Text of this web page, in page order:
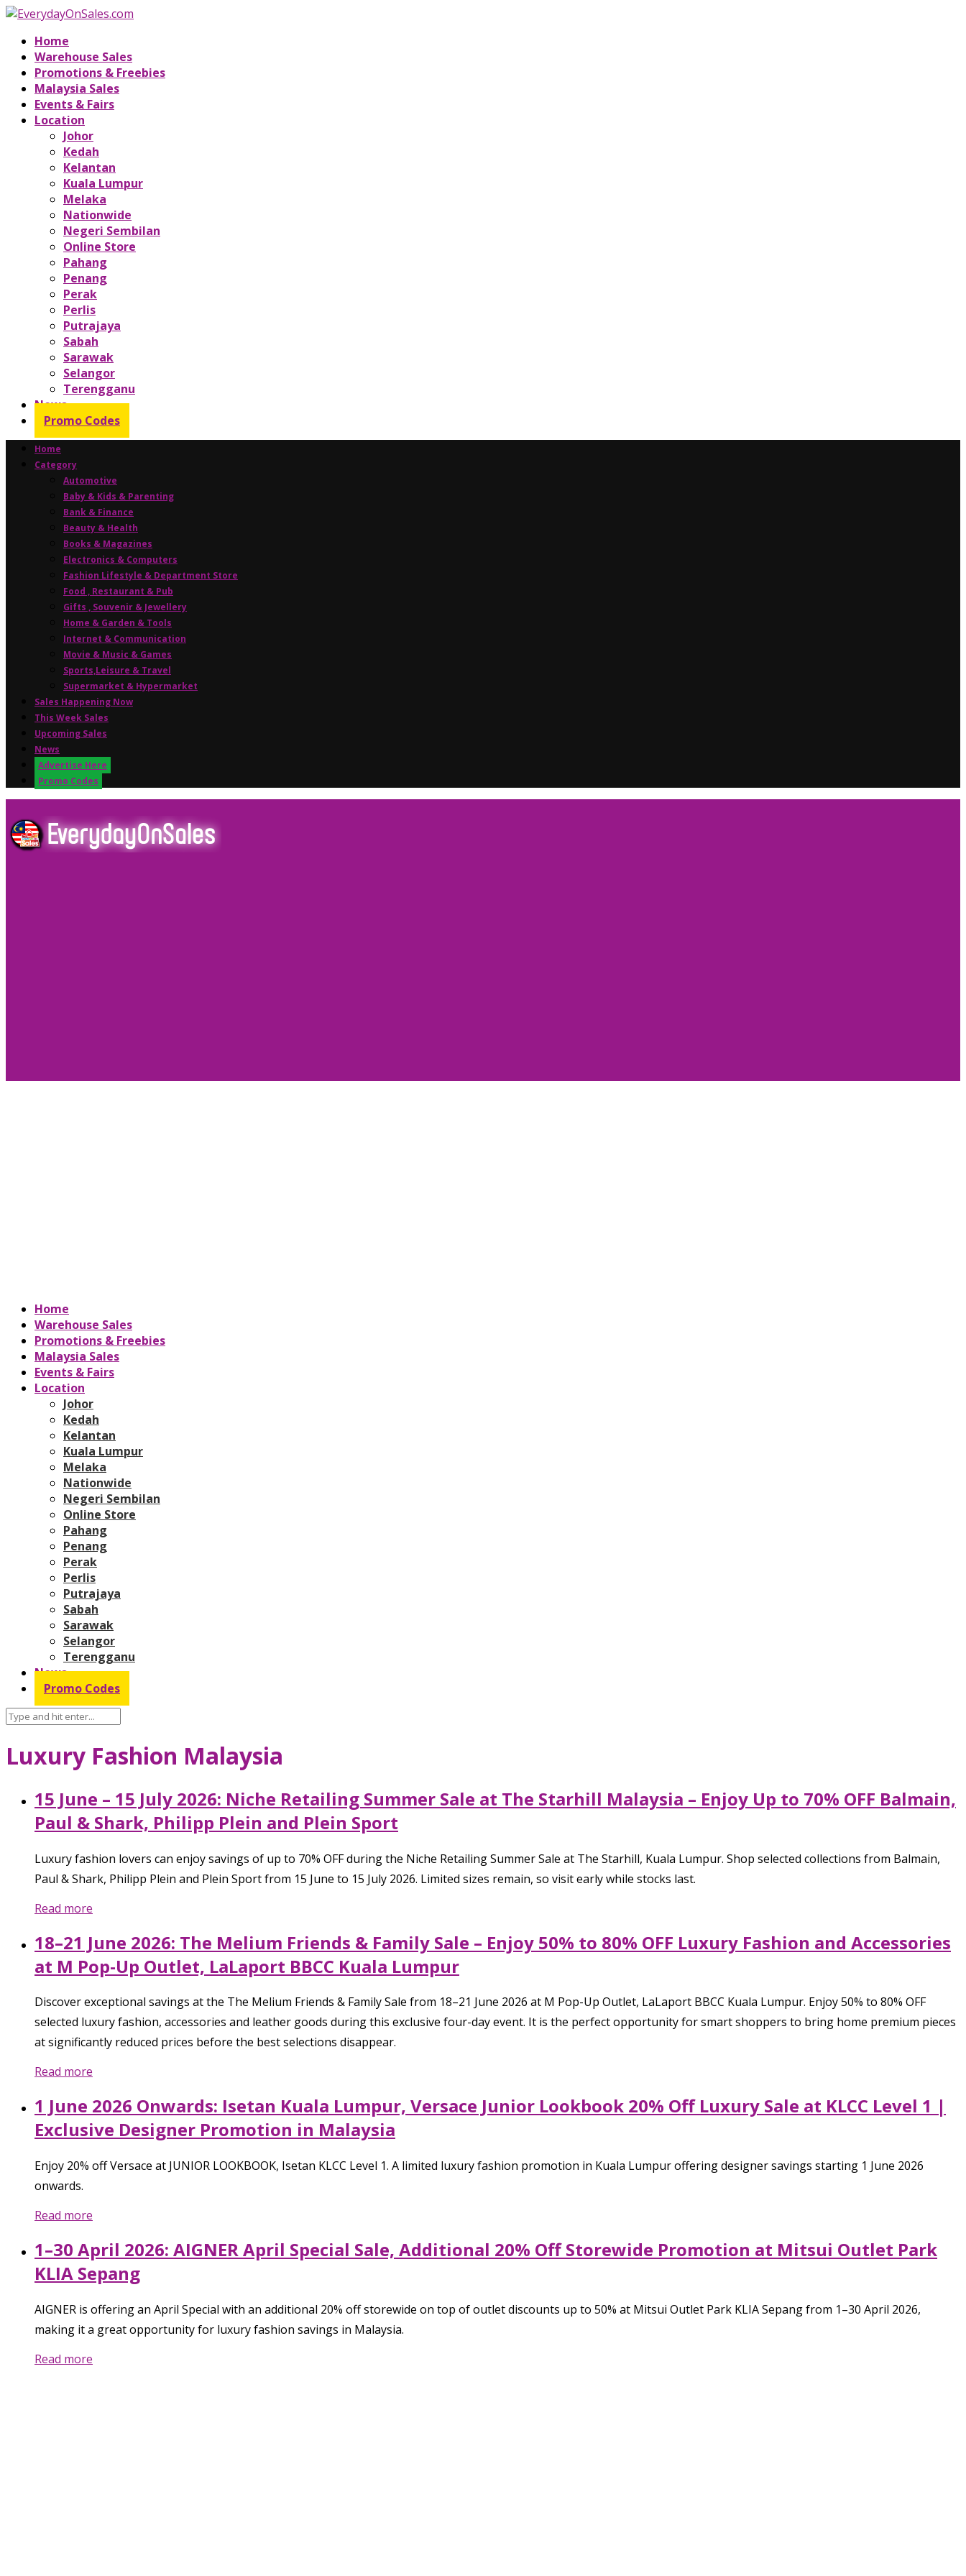
Home
Warehouse Sales
Promotions & Freebies
Malaysia Sales
Events & Fairs
Location
Johor
Kedah
Kelantan
Kuala Lumpur
Melaka
Nationwide
Negeri Sembilan
Online Store
Pahang
Penang
Perak
Perlis
Putrajaya
Sabah
Sarawak
Selangor
Terengganu
News
Promo Codes
Home
Category
Automotive
Baby & Kids & Parenting
Bank & Finance
Beauty & Health
Books & Magazines
Electronics & Computers
Fashion Lifestyle & Department Store
Food , Restaurant & Pub
Gifts , Souvenir & Jewellery
Home & Garden & Tools
Internet & Communication
Movie & Music & Games
Sports,Leisure & Travel
Supermarket & Hypermarket
Sales Happening Now
This Week Sales
Upcoming Sales
News
Advertise Here
Promo Codes
Home
Warehouse Sales
Promotions & Freebies
Malaysia Sales
Events & Fairs
Location
Johor
Kedah
Kelantan
Kuala Lumpur
Melaka
Nationwide
Negeri Sembilan
Online Store
Pahang
Penang
Perak
Perlis
Putrajaya
Sabah
Sarawak
Selangor
Terengganu
News
Promo Codes
Luxury Fashion Malaysia
15 June – 15 July 2026: Niche Retailing Summer Sale at The Starhill Malaysia – Enjoy Up to 70% OFF Balmain,
Paul & Shark, Philipp Plein and Plein Sport
Luxury fashion lovers can enjoy savings of up to 70% OFF during the Niche Retailing Summer Sale at The Starhill, Kuala Lumpur. Shop selected collections from Balmain,
Paul & Shark, Philipp Plein and Plein Sport from 15 June to 15 July 2026. Limited sizes remain, so visit early while stocks last.
Read more
18–21 June 2026: The Melium Friends & Family Sale – Enjoy 50% to 80% OFF Luxury Fashion and Accessories
at M Pop-Up Outlet, LaLaport BBCC Kuala Lumpur
Discover exceptional savings at the The Melium Friends & Family Sale from 18–21 June 2026 at M Pop-Up Outlet, LaLaport BBCC Kuala Lumpur. Enjoy 50% to 80% OFF
selected luxury fashion, accessories and leather goods during this exclusive four-day event. It is the perfect opportunity for smart shoppers to bring home premium pieces
at significantly reduced prices before the best selections disappear.
Read more
1 June 2026 Onwards: Isetan Kuala Lumpur, Versace Junior Lookbook 20% Off Luxury Sale at KLCC Level 1 |
Exclusive Designer Promotion in Malaysia
Enjoy 20% off Versace at JUNIOR LOOKBOOK, Isetan KLCC Level 1. A limited luxury fashion promotion in Kuala Lumpur offering designer savings starting 1 June 2026
onwards.
Read more
1–30 April 2026: AIGNER April Special Sale, Additional 20% Off Storewide Promotion at Mitsui Outlet Park
KLIA Sepang
AIGNER is offering an April Special with an additional 20% off storewide on top of outlet discounts up to 50% at Mitsui Outlet Park KLIA Sepang from 1–30 April 2026,
making it a great opportunity for luxury fashion savings in Malaysia.
Read more